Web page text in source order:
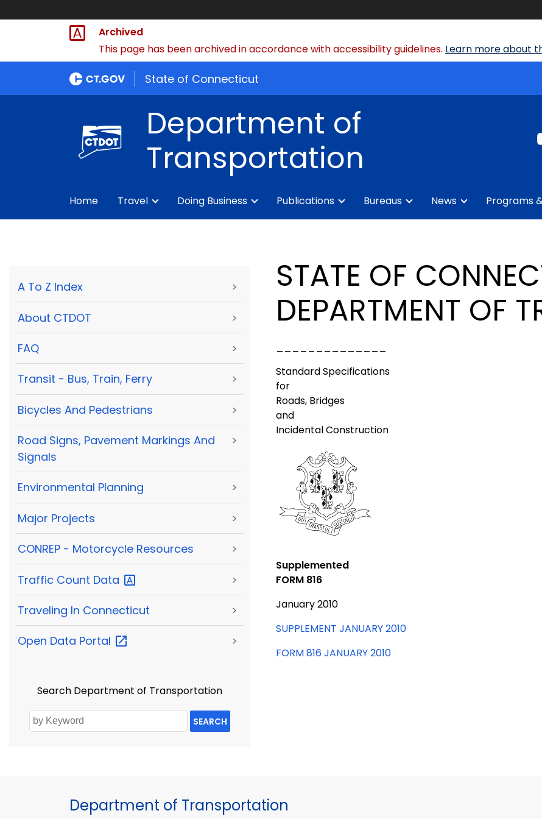
Archived
This page has been archived in accordance with accessibility guidelines. Learn more about
State of Connecticut
Department of
Transportation
Home Travel Doing Business Publications Bureaus News Programs
A To Z Index >
About CTDOT >
FAQ >
Transit - Bus, Train, Ferry >
Bicycles And Pedestrians >
Road Signs, Pavement Markings And
Signals
>
Environmental Planning >
Major Projects >
CONREP - Motorcycle Resources >
Traffic Count Data >
Traveling In Connecticut >
Open Data Portal >
Search Department of Transportation
SEARCH
STATE OF
DEPARTMENT OF
Standard Specifications
for
Roads, Bridges
and
Incidental Construction
Supplemented
FORM 816
January 2010
SUPPLEMENT JANUARY 2010
FORM 816 JANUARY 2010
Department of Transportation